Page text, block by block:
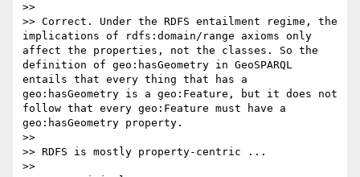
>>
>> Correct. Under the RDFS entailment regime, the
implications of rdfs:domain/range axioms only
affect the properties, not the classes. So the
definition of geo:hasGeometry in GeoSPARQL
entails that every thing that has a
geo:hasGeometry is a geo:Feature, but it does not
follow that every geo:Feature must have a
geo:hasGeometry property.
>>
>> RDFS is mostly property-centric ...
>>